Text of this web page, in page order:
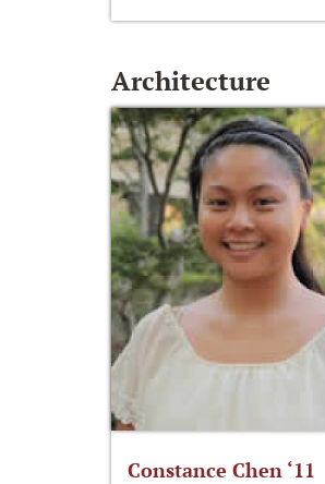
Architecture
Constance Chen ‘11